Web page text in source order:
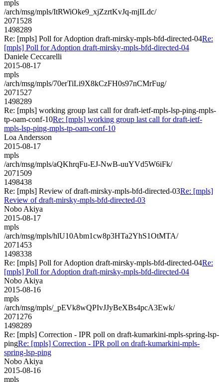
mpls
/arch/msg/mpls/ItRWiOke9_xjZzrtKvJq-mjILdc/
2071528
1498289
Re: [mpls] Poll for Adoption draft-mirsky-mpls-bfd-directed-04Re:
[mpls] Poll for Adoption draft-mirsky-mpls-bfd-directed-04
Daniele Ceccarelli
2015-08-17
mpls
/arch/msg/mpls/70erTiLi9X8kCzFH0s97nCMrFug/
2071527
1498289
Re: [mpls] working group last call for draft-ietf-mpls-lsp-ping-mpls-
tp-oam-conf-10Re: [mpls] working group last call for draft-ietf-
mpls-lsp-ping-mpls-tp-oam-conf-10
Loa Andersson
2015-08-17
mpls
/arch/msg/mpls/aQKhrqFu-EJ-NwB-uuYVd5W6iFk/
2071509
1498438
Re: [mpls] Review of draft-mirsky-mpls-bfd-directed-03Re: [mpls]
Review of draft-mirsky-mpls-bfd-directed-03
Nobo Akiya
2015-08-17
mpls
/arch/msg/mpls/hlU10Abm1cw8p3HTa2YhS1OtMTA/
2071453
1498338
Re: [mpls] Poll for Adoption draft-mirsky-mpls-bfd-directed-04Re:
[mpls] Poll for Adoption draft-mirsky-mpls-bfd-directed-04
Nobo Akiya
2015-08-16
mpls
/arch/msg/mpls/_pEVk8wQPIvJJyBeXBs4pcA3Ewk/
2071276
1498289
Re: [mpls] Correction - IPR poll on draft-kumarkini-mpls-spring-lsp-
pingRe: [mpls] Correction - IPR poll on draft-kumarkini-mpls-
spring-lsp-ping
Nobo Akiya
2015-08-16
mpls